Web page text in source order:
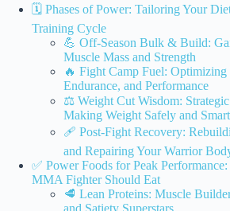
🗓️ Phases of Power: Tailoring Your
Training Cycle
💪 Off-Season Bulk & Build:
Muscle Mass and Strength
🔥 Fight Camp Fuel: Optimizing
Endurance, and Performance
⚖️ Weight Cut Wisdom:
Making Weight Safely and
🩹 Post-Fight Recovery:
and Repairing Your Warrior
✅ Power Foods for Peak
MMA Fighter Should Eat
🥩 Lean Proteins: Muscle
and Satiety Superstars